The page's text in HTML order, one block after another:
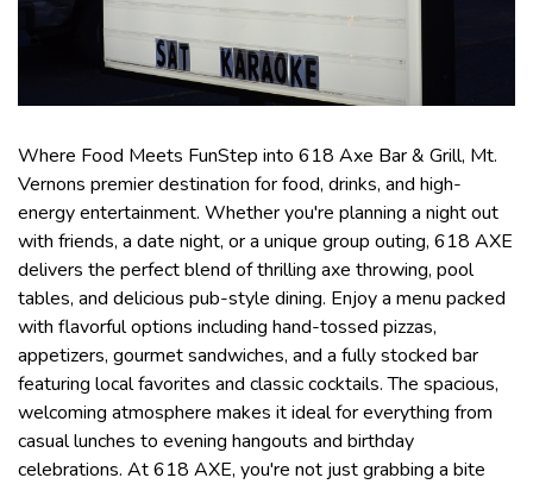
Where Food Meets FunStep into 618 Axe Bar & Grill, Mt.
Vernons premier destination for food, drinks, and high-
energy entertainment. Whether you're planning a night out
with friends, a date night, or a unique group outing, 618 AXE
delivers the perfect blend of thrilling axe throwing, pool
tables, and delicious pub-style dining. Enjoy a menu packed
with flavorful options including hand-tossed pizzas,
appetizers, gourmet sandwiches, and a fully stocked bar
featuring local favorites and classic cocktails. The spacious,
welcoming atmosphere makes it ideal for everything from
casual lunches to evening hangouts and birthday
celebrations. At 618 AXE, you're not just grabbing a bite